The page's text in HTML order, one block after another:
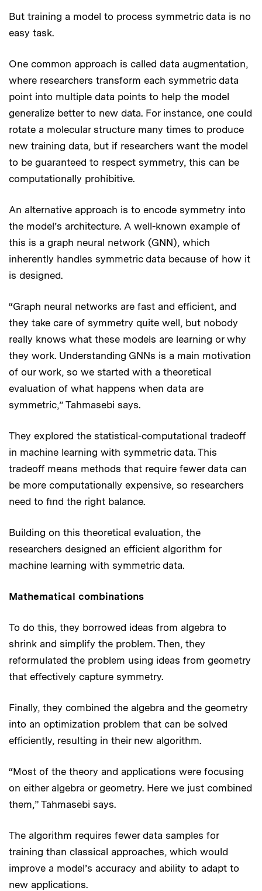
But training a model to process symmetric data is no
easy task.
One common approach is called data augmentation,
where researchers transform each symmetric data
point into multiple data points to help the model
generalize better to new data. For instance, one could
rotate a molecular structure many times to produce
new training data, but if researchers want the model
to be guaranteed to respect symmetry, this can be
computationally prohibitive.
An alternative approach is to encode symmetry into
the model’s architecture. A well-known example of
this is a graph neural network (GNN), which
inherently handles symmetric data because of how it
is designed.
“Graph neural networks are fast and efficient, and
they take care of symmetry quite well, but nobody
really knows what these models are learning or why
they work. Understanding GNNs is a main motivation
of our work, so we started with a theoretical
evaluation of what happens when data are
symmetric,” Tahmasebi says.
They explored the statistical-computational tradeoff
in machine learning with symmetric data. This
tradeoff means methods that require fewer data can
be more computationally expensive, so researchers
need to find the right balance.
Building on this theoretical evaluation, the
researchers designed an efficient algorithm for
machine learning with symmetric data.
Mathematical combinations
To do this, they borrowed ideas from algebra to
shrink and simplify the problem. Then, they
reformulated the problem using ideas from geometry
that effectively capture symmetry.
Finally, they combined the algebra and the geometry
into an optimization problem that can be solved
efficiently, resulting in their new algorithm.
“Most of the theory and applications were focusing
on either algebra or geometry. Here we just combined
them,” Tahmasebi says.
The algorithm requires fewer data samples for
training than classical approaches, which would
improve a model’s accuracy and ability to adapt to
new applications.